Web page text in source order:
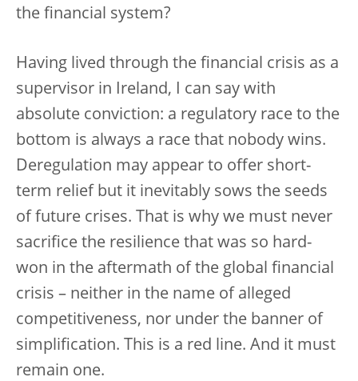
the financial system?
Having lived through the financial crisis as a
supervisor in Ireland, I can say with
absolute conviction: a regulatory race to the
bottom is always a race that nobody wins.
Deregulation may appear to offer short-
term relief but it inevitably sows the seeds
of future crises. That is why we must never
sacrifice the resilience that was so hard-
won in the aftermath of the global financial
crisis – neither in the name of alleged
competitiveness, nor under the banner of
simplification. This is a red line. And it must
remain one.